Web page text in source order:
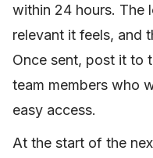
within 24 hours. The
relevant it feels, and
Once sent, post it to
team members who
easy access.
At the start of the